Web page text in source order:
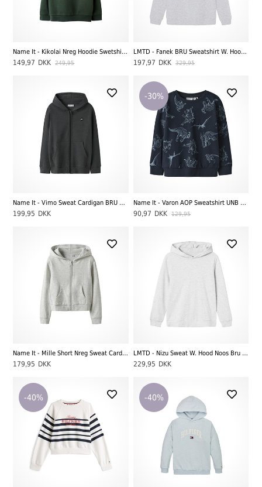
Name It - Kikolai Nreg Hoodie Swetshirt BRU, Deep Forest
149,97 DKK 249,95
LMTD - Fanek BRU Sweatshirt W. Hood, Light Grey Melange
197,97 DKK 329,95
Name It - Vimo Sweat Cardigan BRU Noos LS, Dark Grey Melange
199,95 DKK
-30%
Name It - Varon AOP Sweatshirt UNB Noos LS, Dark Sapphire
90,97 DKK 129,95
Name It - Mille Short Nreg Sweat Cardigan UNB Noos, Light Grey Melange
179,95 DKK
LMTD - Nizu Sweat W. Hood Noos Bru LS, Light Grey Melange
229,95 DKK
-40% -40%